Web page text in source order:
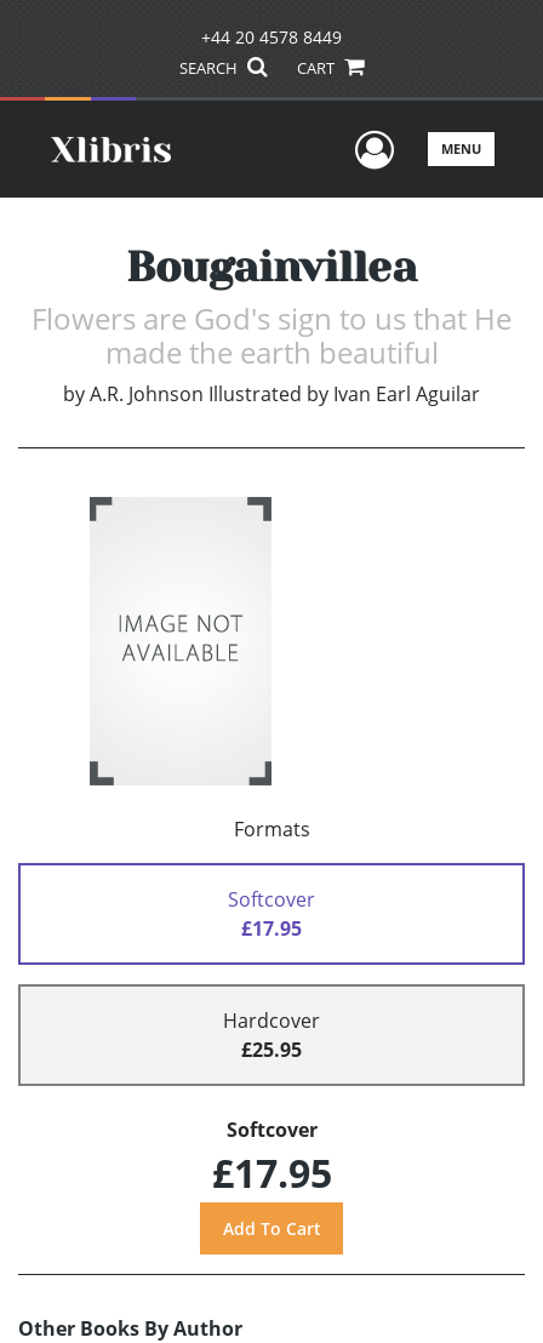
+44 20 4578 8449
SEARCH CART
UserMENU
Bougainvillea
Flowers are God's sign to us that He
made the earth beautiful
byA.R. Johnson Illustrated by Ivan Earl Aguilar
Formats
Softcover
£17.95
Hardcover
£25.95
Softcover
£17.95
Other Books By Author